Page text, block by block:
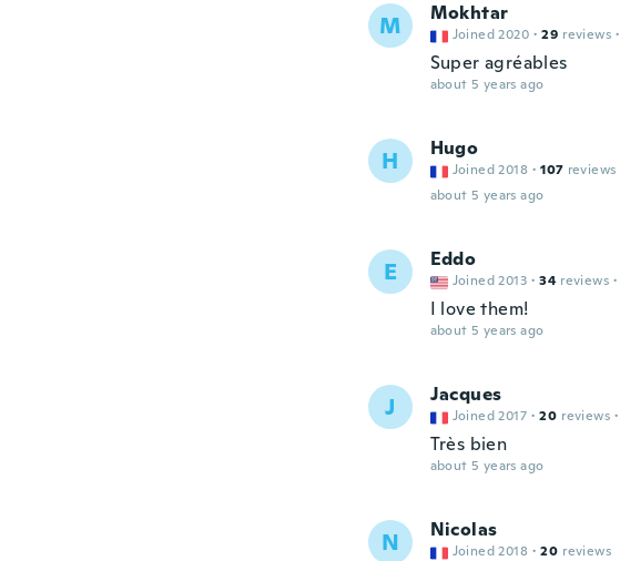
M Mokhtar
Joined 2020 · 29 reviews ·
Super agréables
about 5 years ago
H Hugo
Joined 2018 · 107 reviews
about 5 years ago
E Eddo
Joined 2013 · 34 reviews ·
I love them!
about 5 years ago
J Jacques
Joined 2017 · 20 reviews ·
Très bien
about 5 years ago
N Nicolas
Joined 2018 · 20 reviews